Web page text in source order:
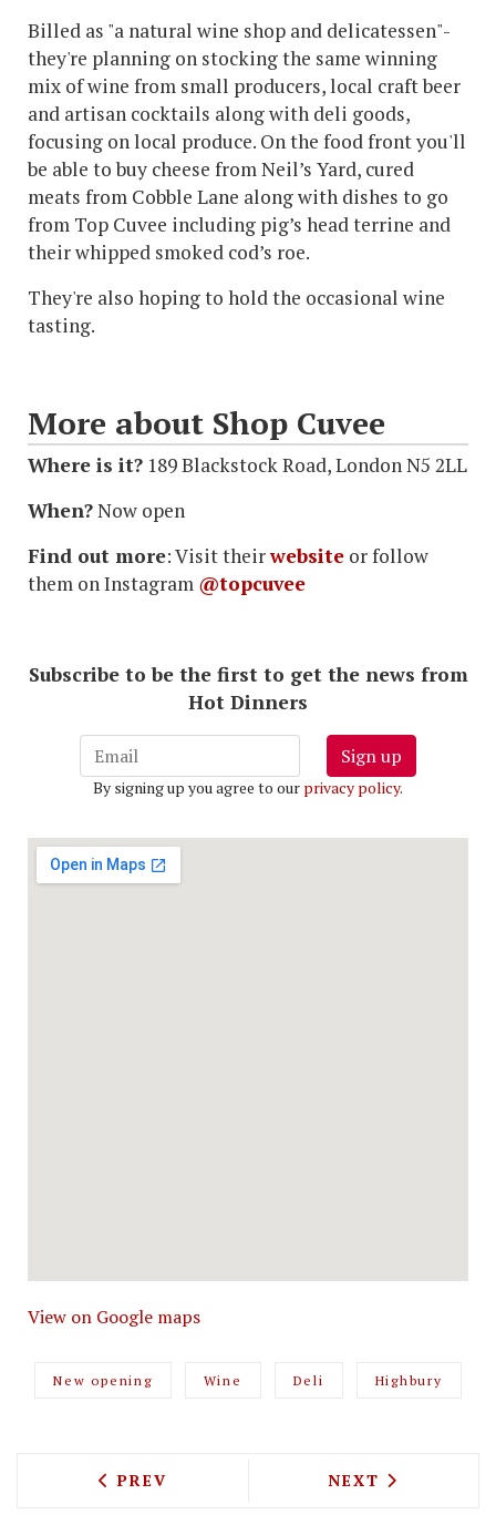
Billed as "a natural wine shop and delicatessen"-
they're planning on stocking the same winning
mix of wine from small producers, local craft beer
and artisan cocktails along with deli goods,
focusing on local produce. On the food front you'll
be able to buy cheese from Neil’s Yard, cured
meats from Cobble Lane along with dishes to go
from Top Cuvee including pig’s head terrine and
their whipped smoked cod’s roe.
They're also hoping to hold the occasional wine
tasting.
More about Shop Cuvee
Where is it? 189 Blackstock Road, London N5 2LL
When?Now open
Find out more: Visit theirwebsite or follow
them on Instagram @topcuvee
Subscribe to be the first to get the news from
Hot Dinners
Sign up
By signing up you agree to our privacy policy.
View on Google maps
New opening Wine Deli Highbury
PREVIOUS ARTICLE: JAY MORJARIA IS
PREV NEXT ARTICLE:
NEXT